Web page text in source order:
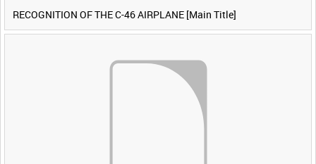
RECOGNITION OF THE C-46 AIRPLANE [Main Title]